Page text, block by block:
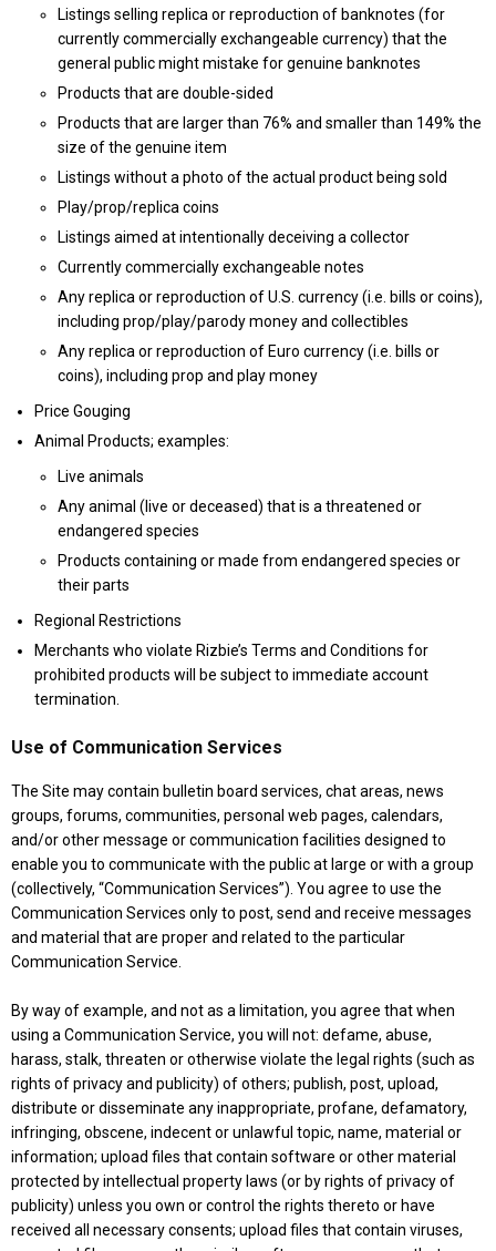
Listings selling replica or reproduction of banknotes (for
currently commercially exchangeable currency) that the
general public might mistake for genuine banknotes
Products that are double-sided
Products that are larger than 76% and smaller than 149% the
size of the genuine item
Listings without a photo of the actual product being sold
Play/prop/replica coins
Listings aimed at intentionally deceiving a collector
Currently commercially exchangeable notes
Any replica or reproduction of U.S. currency (i.e. bills or coins),
including prop/play/parody money and collectibles
Any replica or reproduction of Euro currency (i.e. bills or
coins), including prop and play money
Price Gouging
Animal Products; examples:
Live animals
Any animal (live or deceased) that is a threatened or
endangered species
Products containing or made from endangered species or
their parts
Regional Restrictions
Merchants who violate Rizbie’s Terms and Conditions for
prohibited products will be subject to immediate account
termination.
Use of Communication Services
The Site may contain bulletin board services, chat areas, news
groups, forums, communities, personal web pages, calendars,
and/or other message or communication facilities designed to
enable you to communicate with the public at large or with a group
(collectively, “Communication Services”). You agree to use the
Communication Services only to post, send and receive messages
and material that are proper and related to the particular
Communication Service.
By way of example, and not as a limitation, you agree that when
using a Communication Service, you will not: defame, abuse,
harass, stalk, threaten or otherwise violate the legal rights (such as
rights of privacy and publicity) of others; publish, post, upload,
distribute or disseminate any inappropriate, profane, defamatory,
infringing, obscene, indecent or unlawful topic, name, material or
information; upload files that contain software or other material
protected by intellectual property laws (or by rights of privacy of
publicity) unless you own or control the rights thereto or have
received all necessary consents; upload files that contain viruses,